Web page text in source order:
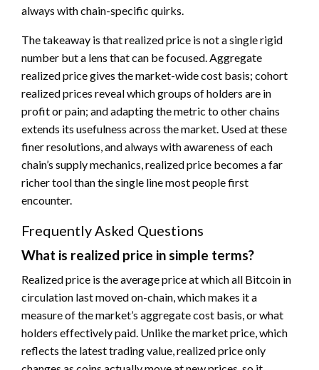
always with chain-specific quirks.
The takeaway is that realized price is not a single rigid
number but a lens that can be focused. Aggregate
realized price gives the market-wide cost basis; cohort
realized prices reveal which groups of holders are in
profit or pain; and adapting the metric to other chains
extends its usefulness across the market. Used at these
finer resolutions, and always with awareness of each
chain’s supply mechanics, realized price becomes a far
richer tool than the single line most people first
encounter.
Frequently Asked Questions
What is realized price in simple terms?
Realized price is the average price at which all Bitcoin in
circulation last moved on-chain, which makes it a
measure of the market’s aggregate cost basis, or what
holders effectively paid. Unlike the market price, which
reflects the latest trading value, realized price only